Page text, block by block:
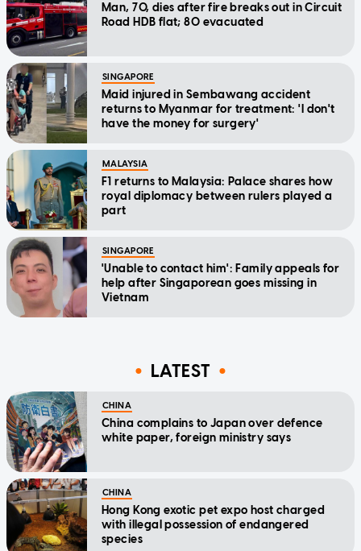
Man, 70, dies after fire breaks out in Circuit
Road HDB flat; 80 evacuated
SINGAPORE
Maid injured in Sembawang accident
returns to Myanmar for treatment: 'I don't
have the money for surgery'
MALAYSIA
F1 returns to Malaysia: Palace shares how
royal diplomacy between rulers played a
part
SINGAPORE
'Unable to contact him': Family appeals for
help after Singaporean goes missing in
Vietnam
LATEST
CHINA
China complains to Japan over defence
white paper, foreign ministry says
CHINA
Hong Kong exotic pet expo host charged
with illegal possession of endangered
species